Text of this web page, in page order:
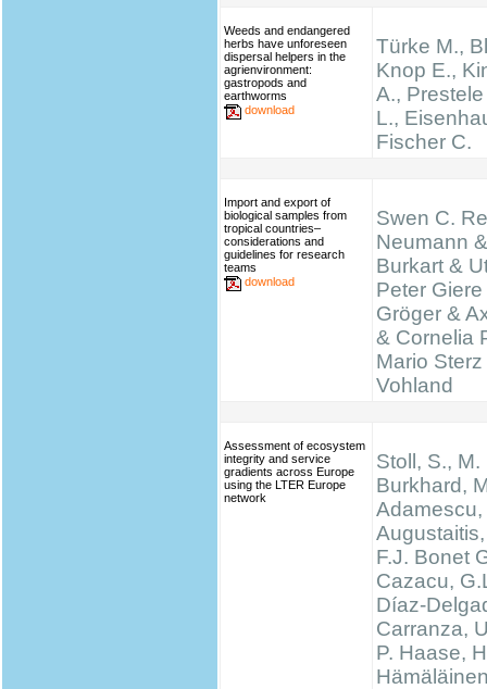
Weeds and endangered
herbs have unforeseen
dispersal helpers in the
agrienvironment:
gastropods and
earthworms
download
Türke M.,
Knop E.,
A.,
L.,
Fischer C.
Import and export of
biological samples from
tropical countries–
considerations and
guidelines for research
teams
download
Swen C.
Neumann
Burkart &
Peter
Gröger &
& Cornelia
Mario
Vohland
Assessment of ecosystem
integrity and service
gradients across Europe
using the LTER Europe
network
Stoll, S.,
Burkhard,
Adamescu,
F.J. Bonet
Cazacu,
Díaz-
Carranza,
P. Haase,